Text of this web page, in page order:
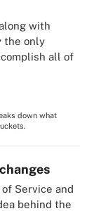
with
the only
all of
down what
Service and
behind the